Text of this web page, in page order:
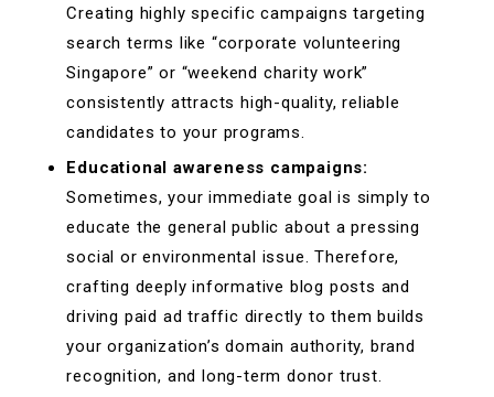
Creating highly specific campaigns targeting
search terms like “corporate volunteering
Singapore” or “weekend charity work”
consistently attracts high-quality, reliable
candidates to your programs.
Educational awareness campaigns:
Sometimes, your immediate goal is simply to
educate the general public about a pressing
social or environmental issue. Therefore,
crafting deeply informative blog posts and
driving paid ad traffic directly to them builds
your organization’s domain authority, brand
recognition, and long-term donor trust.